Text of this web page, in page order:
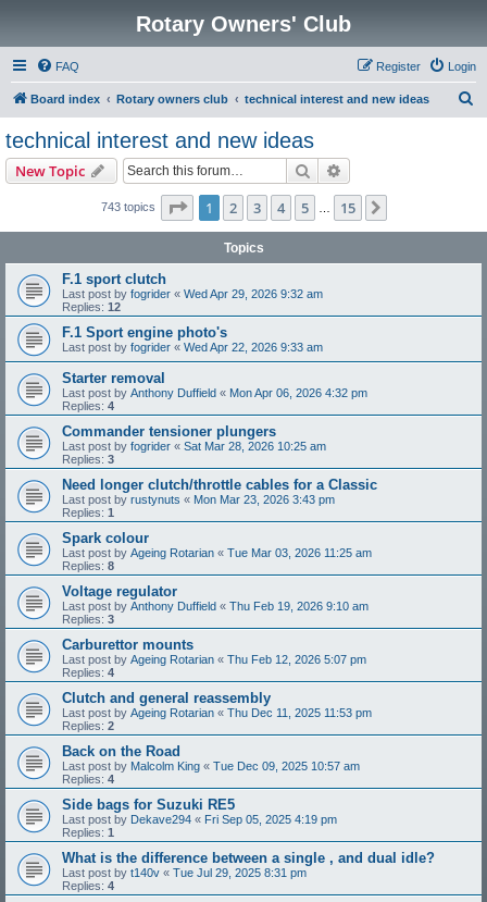
Rotary Owners' Club
FAQ Login
Register
Board index Rotary owners club technical interest and new ideas
technical interest and new ideas
New Topic Search
743 topics Page 1of 15
1 2 3 4 5 15
Topics
F.1 sport clutch
Last post by fogrider « Wed Apr 29, 2026 9:32 am
Replies: 12
F.1 Sport engine photo's
Last post by fogrider « Wed Apr 22, 2026 9:33 am
Starter removal
Last post by Anthony Duffield « Mon Apr 06, 2026 4:32 pm
Replies: 4
Commander tensioner plungers
Last post by fogrider « Sat Mar 28, 2026 10:25 am
Replies: 3
Need longer clutch/throttle cables for a Classic
Last post by rustynuts « Mon Mar 23, 2026 3:43 pm
Replies: 1
Spark colour
Last post by Ageing Rotarian « Tue Mar 03, 2026 11:25 am
Replies: 8
Voltage regulator
Last post by Anthony Duffield « Thu Feb 19, 2026 9:10 am
Replies: 3
Carburettor mounts
Last post by Ageing Rotarian « Thu Feb 12, 2026 5:07 pm
Replies: 4
Clutch and general reassembly
Last post by Ageing Rotarian « Thu Dec 11, 2025 11:53 pm
Replies: 2
Back on the Road
Last post by Malcolm King « Tue Dec 09, 2025 10:57 am
Replies: 4
Side bags for Suzuki RE5
Last post by Dekave294 « Fri Sep 05, 2025 4:19 pm
Replies: 1
What is the difference between a single , and dual idle?
Last post by t140v « Tue Jul 29, 2025 8:31 pm
Replies: 4